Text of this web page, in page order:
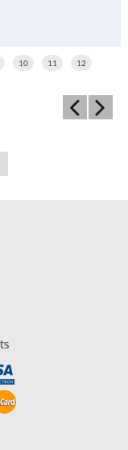
10 11 12